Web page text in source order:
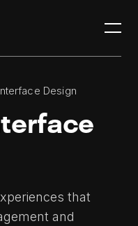
Design
that
and